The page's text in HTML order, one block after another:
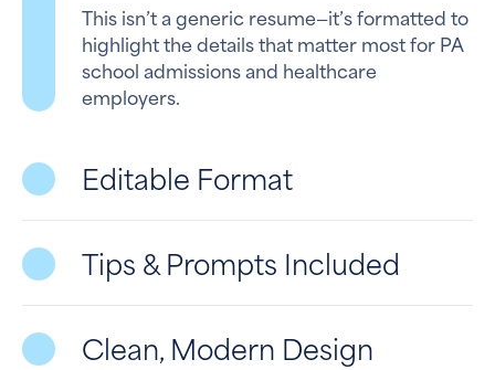
This isn’t a generic resume—it’s formatted to
highlight the details that matter most for PA
school admissions and healthcare
employers.
Editable Format
Tips & Prompts Included
Clean, Modern Design